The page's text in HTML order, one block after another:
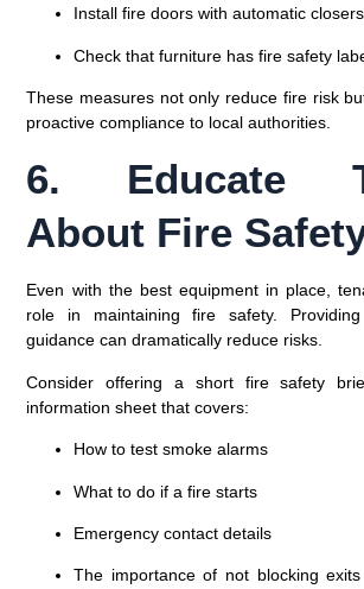
Install fire doors with automatic closers
Check that furniture has fire safety
These measures not only reduce fire risk
proactive compliance to local authorities.
6. Educate
About Fire
Even with the best equipment in place,
role in maintaining fire safety.
guidance can dramatically reduce risks.
Consider offering a short fire safety
information sheet that covers:
How to test smoke alarms
What to do if a fire starts
Emergency contact details
The importance of not blocking